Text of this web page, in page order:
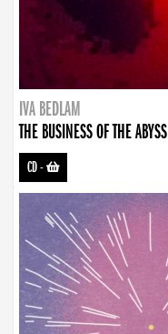
IVA BEDLAM
THE BUSINESS OF THE ABYSS
CD-